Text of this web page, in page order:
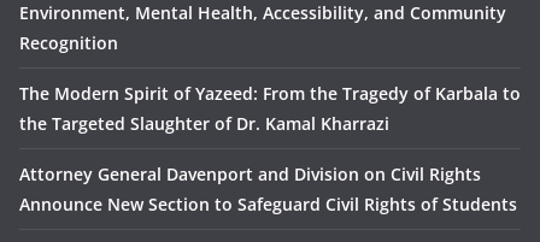
Environment, Mental Health, Accessibility, and Community
Recognition
The Modern Spirit of Yazeed: From the Tragedy of Karbala to
the Targeted Slaughter of Dr. Kamal Kharrazi
Attorney General Davenport and Division on Civil Rights
Announce New Section to Safeguard Civil Rights of Students